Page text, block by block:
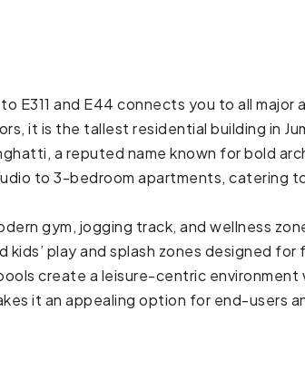
E311 and E44 connects you to all major
it is the tallest residential building in
a reputed name known for bold
to 3-bedroom apartments, catering
gym, jogging track, and wellness
kids’ play and splash zones designed for
create a leisure-centric
it an appealing option for end-users